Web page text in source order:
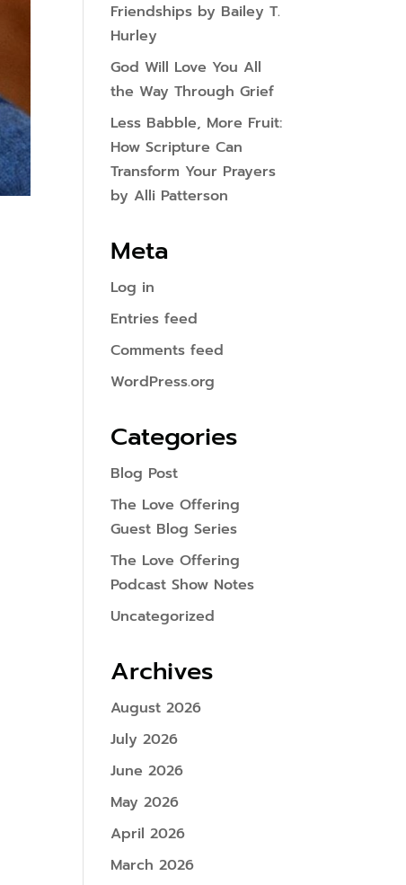
Friendships by Bailey T.
Hurley
God Will Love You All
the Way Through Grief
Less Babble, More Fruit:
How Scripture Can
Transform Your Prayers
by Alli Patterson
Meta
Log in
Entries feed
Comments feed
WordPress.org
Categories
Blog Post
The Love Offering
Guest Blog Series
The Love Offering
Podcast Show Notes
Uncategorized
Archives
August 2026
July 2026
June 2026
May 2026
April 2026
March 2026